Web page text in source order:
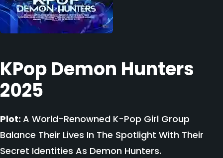
KPop Demon Hunters
2025
Plot: A World-Renowned K-Pop Girl Group
Balance Their Lives In The Spotlight With Their
Secret Identities As Demon Hunters.